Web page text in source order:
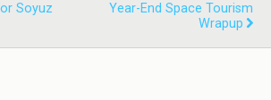
Soyuz
Year-End Space Tourism
Wrapup